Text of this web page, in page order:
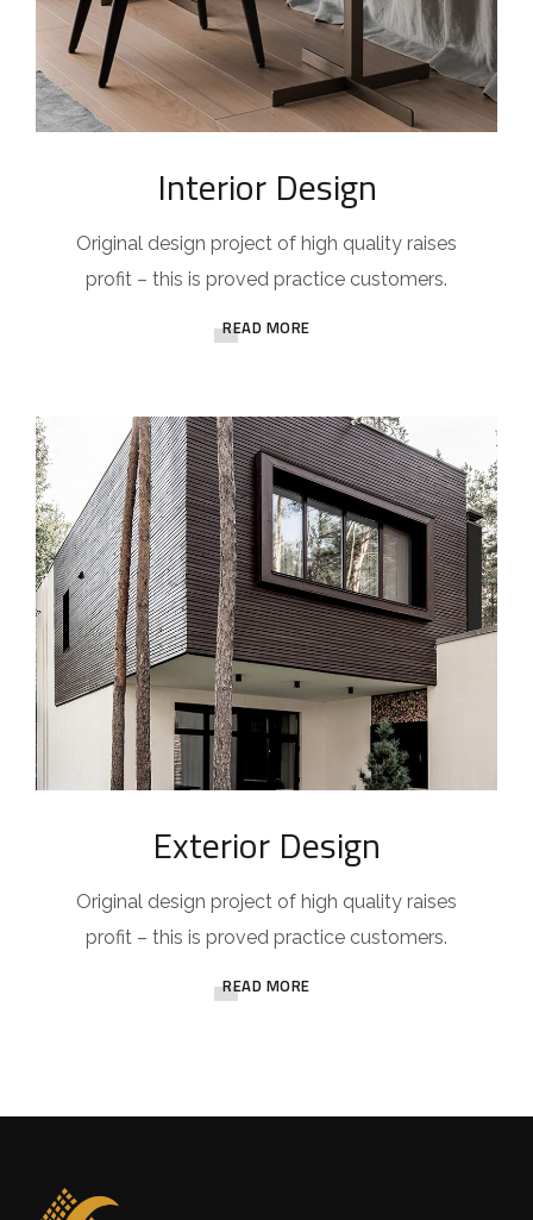
Interior Design
Original design project of high quality raises
profit – this is proved practice customers.
READ MORE
Exterior Design
Original design project of high quality raises
profit – this is proved practice customers.
READ MORE